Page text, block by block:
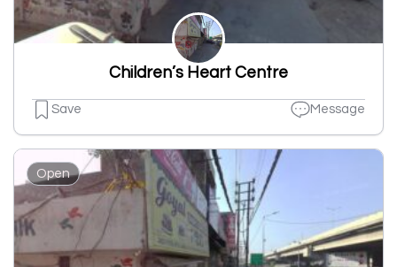
Children’s Heart Centre
Save Message
Open